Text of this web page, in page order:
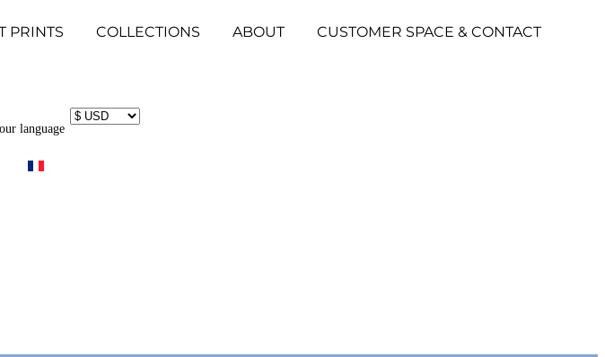
PRINTS COLLECTIONS ABOUT CUSTOMER SPACE & CONTACT
language